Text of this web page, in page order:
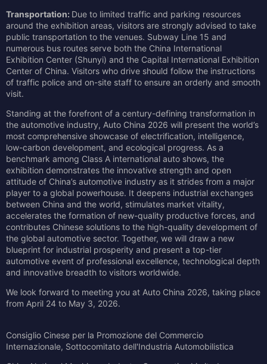
Transportation: Due to limited traffic and parking resources
around the exhibition areas, visitors are strongly advised to take
public transportation to the venues. Subway Line 15 and
numerous bus routes serve both the China International
Exhibition Center (Shunyi) and the Capital International Exhibition
Center of China. Visitors who drive should follow the instructions
of traffic police and on-site staff to ensure an orderly and smooth
visit.
Standing at the forefront of a century-defining transformation in
the automotive industry, Auto China 2026 will present the world’s
most comprehensive showcase of electrification, intelligence,
low-carbon development, and ecological progress. As a
benchmark among Class A international auto shows, the
exhibition demonstrates the innovative strength and open
attitude of China’s automotive industry as it strides from a major
player to a global powerhouse. It deepens industrial exchanges
between China and the world, stimulates market vitality,
accelerates the formation of new-quality productive forces, and
contributes Chinese solutions to the high-quality development of
the global automotive sector. Together, we will draw a new
blueprint for industrial prosperity and present a top-tier
automotive event of professional excellence, technological depth
and innovative breadth to visitors worldwide.
We look forward to meeting you at Auto China 2026, taking place
from April 24 to May 3, 2026.
Consiglio Cinese per la Promozione del Commercio
Internazionale, Sottocomitato dell'Industria Automobilistica